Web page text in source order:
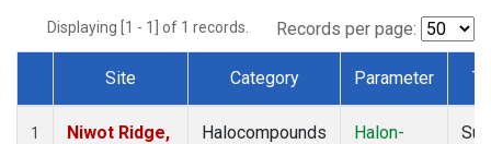
Displaying [1 - 1] of 1 records. Records per page:
Dataset Number
Site Category Parameter
1
Niwot Ridge,
Halocompounds
Halon-